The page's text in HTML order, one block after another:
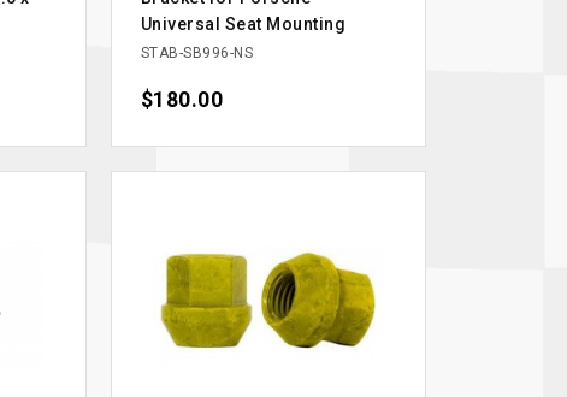
Universal Seat Mounting
STAB-SB996-NS
Price
$180.00